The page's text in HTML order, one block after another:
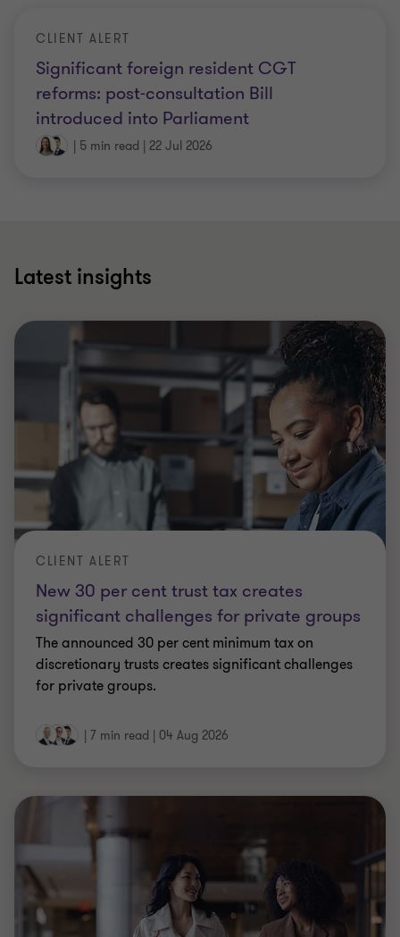
Significant foreign resident CGT
reforms: post-consultation Bill
introduced into Parliament
CLIENT ALERT
| 5 min read | 22 Jul 2026
Latest insights
New 30 per cent trust tax creates
significant challenges for private groups
CLIENT ALERT
The announced 30 per cent minimum tax on
discretionary trusts creates significant challenges
for private groups.
| 7 min read | 04 Aug 2026